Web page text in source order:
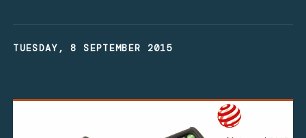
TUESDAY, 8 SEPTEMBER 2015